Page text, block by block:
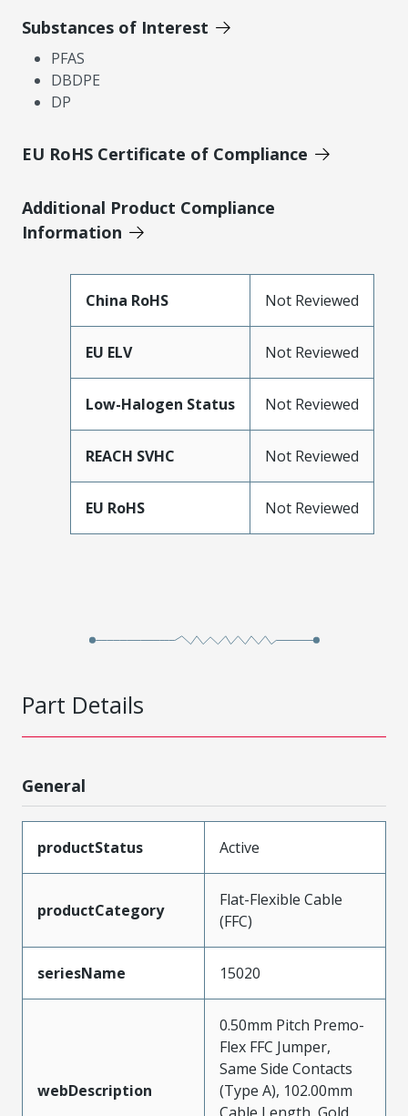
Substances of Interest
PFAS
DBDPE
DP
EU RoHS Certificate of Compliance
Additional Product Compliance
Information
China RoHS Not Reviewed
EU ELV Not Reviewed
Low-Halogen Status Not Reviewed
REACH SVHC Not Reviewed
EU RoHS Not Reviewed
Part Details
General
productStatus Active
productCategory
Flat-Flexible Cable
(FFC)
seriesName 15020
webDescription
0.50mm Pitch Premo-
Flex FFC Jumper,
Same Side Contacts
(Type A), 102.00mm